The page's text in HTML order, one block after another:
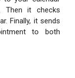
Then it checks
Finally, it sends
to both